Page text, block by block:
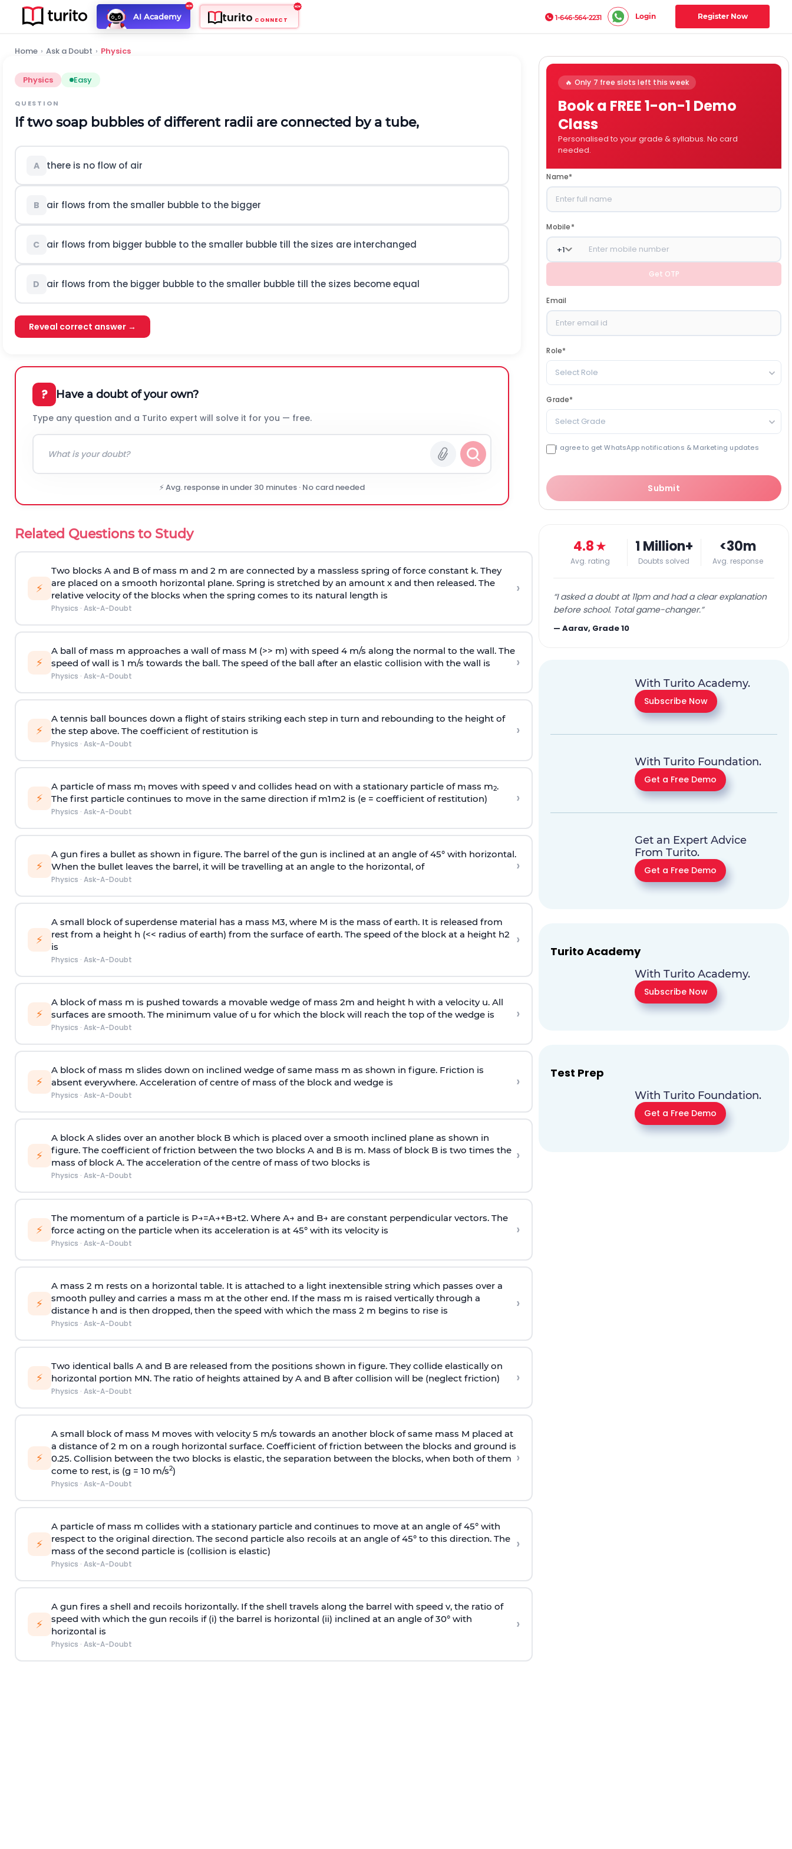
AI Academy turito CONNECT 1-646-564-2231 Login Register Now
Home › Ask a Doubt › Physics
Physics Easy
QUESTION
If two soap bubbles of different radii are connected by a tube,
A there is no flow of air
B air flows from the smaller bubble to the bigger
C air flows from bigger bubble to the smaller bubble till the sizes are interchanged
D air flows from the bigger bubble to the smaller bubble till the sizes become equal
Reveal correct answer →
? Have a doubt of your own?
Type any question and a Turito expert will solve it for you — free.
⚡ Avg. response in under 30 minutes · No card needed
Related Questions to Study
⚡
Two blocks A and B of mass m and 2 m are connected by a massless spring of force constant k. They
are placed on a smooth horizontal plane. Spring is stretched by an amount x and then released. The
relative velocity of the blocks when the spring comes to its natural length is
Physics · Ask-A-Doubt
›
⚡
A ball of mass m approaches a wall of mass M (>> m) with speed 4 m/s along the normal to the wall. The
speed of wall is 1 m/s towards the ball. The speed of the ball after an elastic collision with the wall is
Physics · Ask-A-Doubt
›
⚡
A tennis ball bounces down a flight of stairs striking each step in turn and rebounding to the height of
the step above. The coefficient of restitution is
Physics · Ask-A-Doubt
›
⚡
A particle of mass m1 moves with speed v and collides head on with a stationary particle of mass m2.
The first particle continues to move in the same direction if m1m2 is (e = coefficient of restitution)
Physics · Ask-A-Doubt
›
⚡
A gun fires a bullet as shown in figure. The barrel of the gun is inclined at an angle of 45° with horizontal.
When the bullet leaves the barrel, it will be travelling at an angle to the horizontal, of
Physics · Ask-A-Doubt
›
⚡
A small block of superdense material has a mass M3, where M is the mass of earth. It is released from
rest from a height h (<< radius of earth) from the surface of earth. The speed of the block at a height h2
is
Physics · Ask-A-Doubt
›
⚡
A block of mass m is pushed towards a movable wedge of mass 2m and height h with a velocity u. All
surfaces are smooth. The minimum value of u for which the block will reach the top of the wedge is
Physics · Ask-A-Doubt
›
⚡
A block of mass m slides down on inclined wedge of same mass m as shown in figure. Friction is
absent everywhere. Acceleration of centre of mass of the block and wedge is
Physics · Ask-A-Doubt
›
⚡
A block A slides over an another block B which is placed over a smooth inclined plane as shown in
figure. The coefficient of friction between the two blocks A and B is m. Mass of block B is two times the
mass of block A. The acceleration of the centre of mass of two blocks is
Physics · Ask-A-Doubt
›
⚡
The momentum of a particle is P→=A→+B→t2. Where A→ and B→ are constant perpendicular vectors. The
force acting on the particle when its acceleration is at 45° with its velocity is
Physics · Ask-A-Doubt
›
⚡
A mass 2 m rests on a horizontal table. It is attached to a light inextensible string which passes over a
smooth pulley and carries a mass m at the other end. If the mass m is raised vertically through a
distance h and is then dropped, then the speed with which the mass 2 m begins to rise is
Physics · Ask-A-Doubt
›
⚡
Two identical balls A and B are released from the positions shown in figure. They collide elastically on
horizontal portion MN. The ratio of heights attained by A and B after collision will be (neglect friction)
Physics · Ask-A-Doubt
›
⚡
A small block of mass M moves with velocity 5 m/s towards an another block of same mass M placed at
a distance of 2 m on a rough horizontal surface. Coefficient of friction between the blocks and ground is
0.25. Collision between the two blocks is elastic, the separation between the blocks, when both of them
come to rest, is (g = 10 m/s2)
Physics · Ask-A-Doubt
›
⚡
A particle of mass m collides with a stationary particle and continues to move at an angle of 45° with
respect to the original direction. The second particle also recoils at an angle of 45° to this direction. The
mass of the second particle is (collision is elastic)
Physics · Ask-A-Doubt
›
⚡
A gun fires a shell and recoils horizontally. If the shell travels along the barrel with speed v, the ratio of
speed with which the gun recoils if (i) the barrel is horizontal (ii) inclined at an angle of 30° with
horizontal is
Physics · Ask-A-Doubt
›
🔥 Only 7 free slots left this week
Book a FREE 1-on-1 Demo
Class
Personalised to your grade & syllabus. No card
needed.
Name*
Mobile*
+1
Get OTP
Email
Role*
Select Role
Grade*
Select Grade
I agree to get WhatsApp notifications & Marketing updates
Submit
4.8★
Avg. rating
1 Million+
Doubts solved
<30m
Avg. response
“I asked a doubt at 11pm and had a clear explanation
before school. Total game-changer.”
—Aarav, Grade 10
With Turito Academy.
Subscribe Now
With Turito Foundation.
Get a Free Demo
Get an Expert Advice
From Turito.
Get a Free Demo
Turito Academy
With Turito Academy.
Subscribe Now
Test Prep
With Turito Foundation.
Get a Free Demo